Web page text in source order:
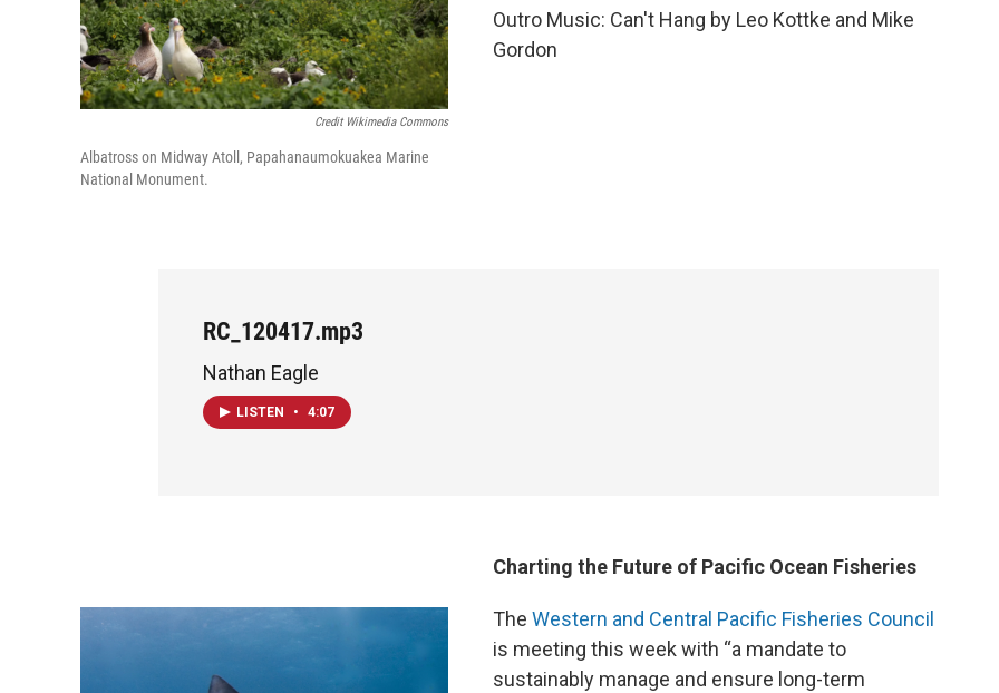
Credit Wikimedia Commons
Albatross on Midway Atoll, Papahanaumokuakea Marine
National Monument.
Outro Music: Can't Hang by Leo Kottke and Mike
Gordon
RC_120417.mp3
Nathan Eagle
LISTEN • 4:07
Charting the Future of Pacific Ocean Fisheries
The Western and Central Pacific Fisheries Council
is meeting this week with “a mandate to
sustainably manage and ensure long-term